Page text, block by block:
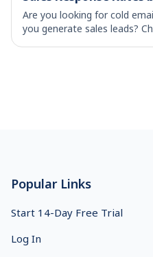
Are you looking for cold
you generate sales leads?
Popular Links
Start 14-Day Free Trial
Log In